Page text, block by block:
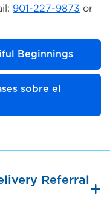
901-227-9873 or
Beginnings
sobre el
Referral